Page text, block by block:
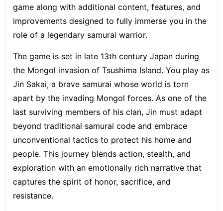
game along with additional content, features, and
improvements designed to fully immerse you in the
role of a legendary samurai warrior.
The game is set in late 13th century Japan during
the Mongol invasion of Tsushima Island. You play as
Jin Sakai, a brave samurai whose world is torn
apart by the invading Mongol forces. As one of the
last surviving members of his clan, Jin must adapt
beyond traditional samurai code and embrace
unconventional tactics to protect his home and
people. This journey blends action, stealth, and
exploration with an emotionally rich narrative that
captures the spirit of honor, sacrifice, and
resistance.